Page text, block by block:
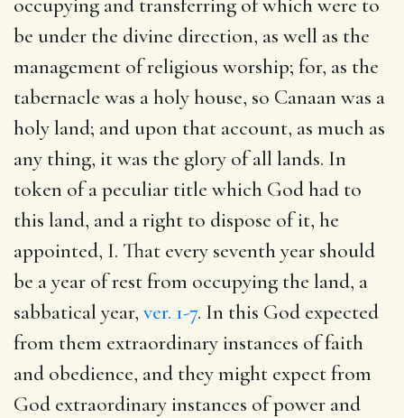
be under the divine direction, as well as the
management of religious worship; for, as the
tabernacle was a holy house, so Canaan was a
holy land; and upon that account, as much as
any thing, it was the glory of all lands. In
token of a peculiar title which God had to
this land, and a right to dispose of it, he
appointed, I. That every seventh year should
be a year of rest from occupying the land, a
sabbatical year, ver. 1-7. In this God expected
from them extraordinary instances of faith
and obedience, and they might expect from
God extraordinary instances of power and